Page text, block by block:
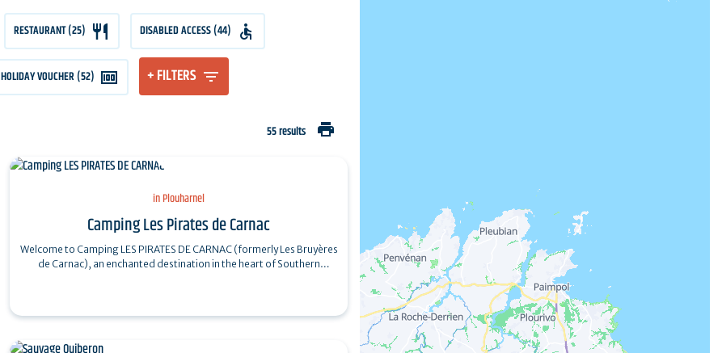
RESTAURANT (25) DISABLED ACCESS (44)
HOLIDAY VOUCHER (52) + FILTERS
55 results print
in Plouharnel
Camping Les Pirates de Carnac
Welcome to Camping LES PIRATES DE CARNAC (formerly Les Bruyères
de Carnac), an enchanted destination in the heart of Southern